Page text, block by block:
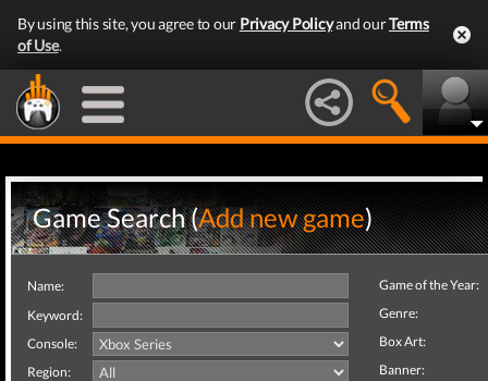
By using this site, you agree to our Privacy Policyand ourTerms
of Use.
Game Search (Add new game)
Name:
Keyword:
Console:
Region:
Game of the Year:
Genre:
Box Art:
Banner: